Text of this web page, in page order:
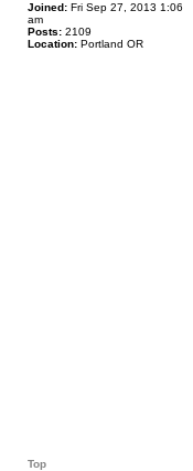
Joined: Fri Sep 27, 2013 1:06
am
Posts: 2109
Location: Portland OR
Top